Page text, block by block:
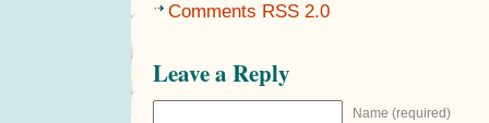
Comments RSS 2.0
Leave a Reply
Name (required)